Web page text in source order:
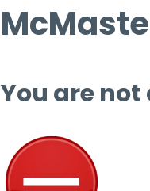
You are